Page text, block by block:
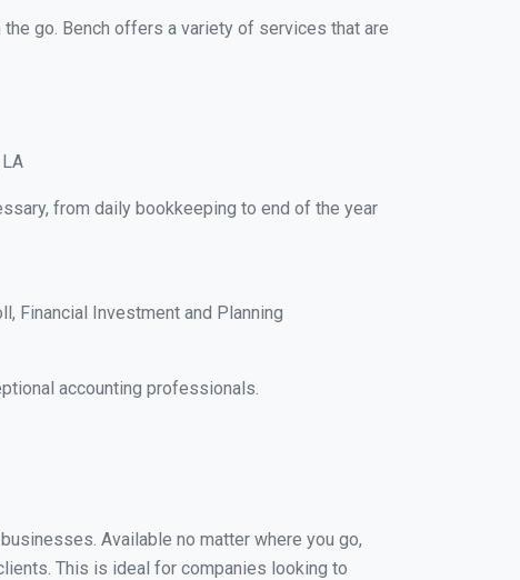
go. Bench offers a variety of services that are
from daily bookkeeping to end of the year
Financial Investment and Planning
accounting professionals.
Available no matter where you go,
This is ideal for companies looking to